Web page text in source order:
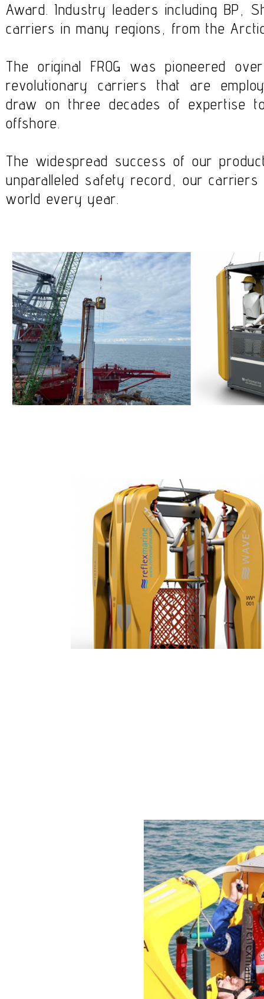
Award. Industry leaders including BP,
carriers in many regions, from the
The original FROG was pioneered
revolutionary carriers that are
draw on three decades of expertise
offshore.
The widespread success of our
unparalleled safety record, our
world every year.